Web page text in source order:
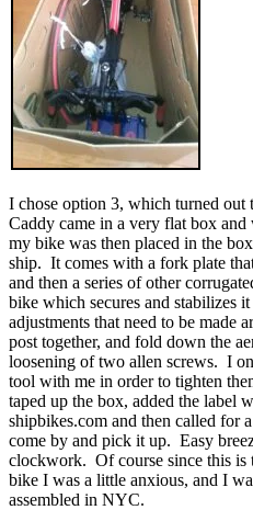
I chose option 3, which turned
Caddy came in a very flat box and
my bike was then placed in the
ship. It comes with a fork plate
and then a series of other
bike which secures and stabilizes
adjustments that need to be made
post together, and fold down the
loosening of two allen screws. I
tool with me in order to tighten
taped up the box, added the label
shipbikes.com and then called for
come by and pick it up. Easy
clockwork. Of course since this is
bike I was a little anxious, and I
assembled in NYC.